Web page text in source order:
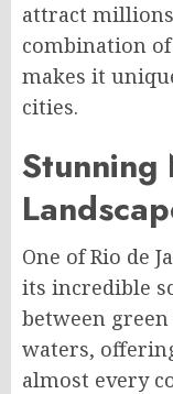
attract millions
combination
makes it
cities.
Stunning
One of Rio de
its incredible
between
waters,
almost every